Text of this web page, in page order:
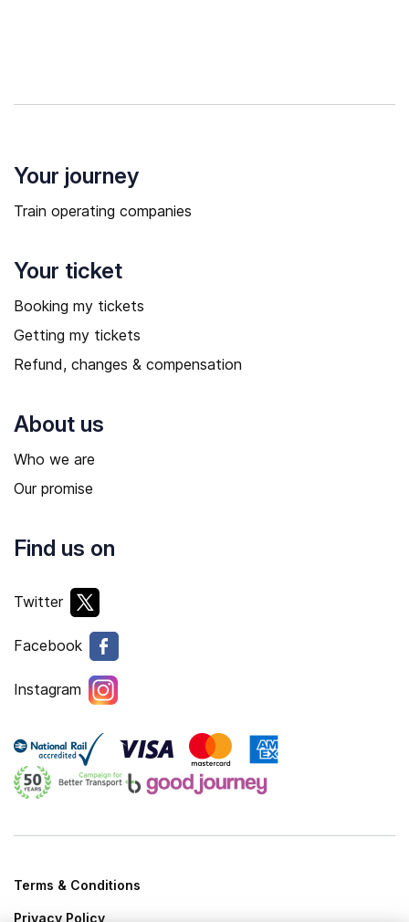
Your journey
Train operating companies
Your ticket
Booking my tickets
Getting my tickets
Refund, changes & compensation
About us
Who we are
Our promise
Find us on
Twitter
Facebook
Instagram
Terms & Conditions
Privacy Policy